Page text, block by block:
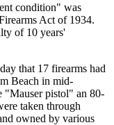
condition" was
Act of 1934.
of 10 years'
that 17 firearms had
Beach in mid-
"Mauser pistol" an 80-
taken through
owned by various